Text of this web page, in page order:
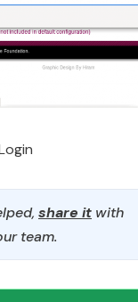
share it with
team.